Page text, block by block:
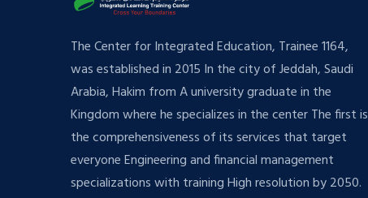
The Center for Integrated Education, Trainee 1164,
was established in 2015 In the city of Jeddah, Saudi
Arabia, Hakim from A university graduate in the
Kingdom where he specializes in the center The first is
the comprehensiveness of its services that target
everyone Engineering and financial management
specializations with training High resolution by 2050.